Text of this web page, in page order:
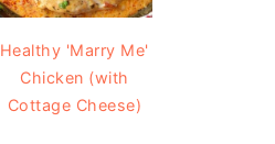
Healthy 'Marry Me'
Chicken (with
Cottage Cheese)